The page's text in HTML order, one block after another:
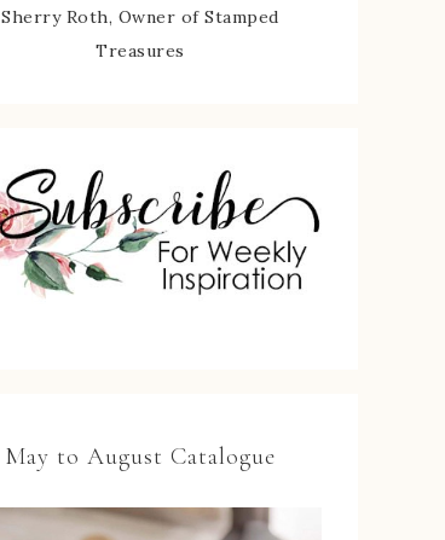
Sherry Roth, Owner of Stamped
Treasures
May to August Catalogue